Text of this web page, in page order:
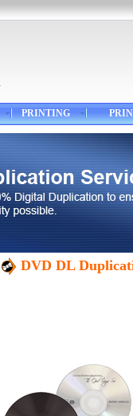
PRINTING
DVD DL